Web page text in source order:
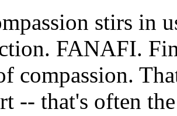
stirs in
FANAFI.
compassion.
-- that's often